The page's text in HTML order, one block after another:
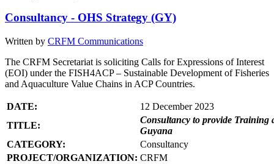
Consultancy - OHS Strategy (GY)
Written by CRFM Communications
The CRFM Secretariat is soliciting Calls for Expressions of Interest
(EOI) under the FISH4ACP – Sustainable Development of Fisheries
and Aquaculture Value Chains in ACP Countries.
DATE:
12 December 2023
TITLE:
Consultancy to provide Training
Guyana
CATEGORY:
Consultancy
PROJECT/ORGANIZATION: CRFM